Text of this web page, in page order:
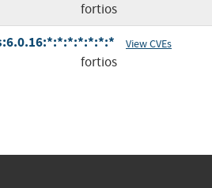
fortios
View CVEs
fortios